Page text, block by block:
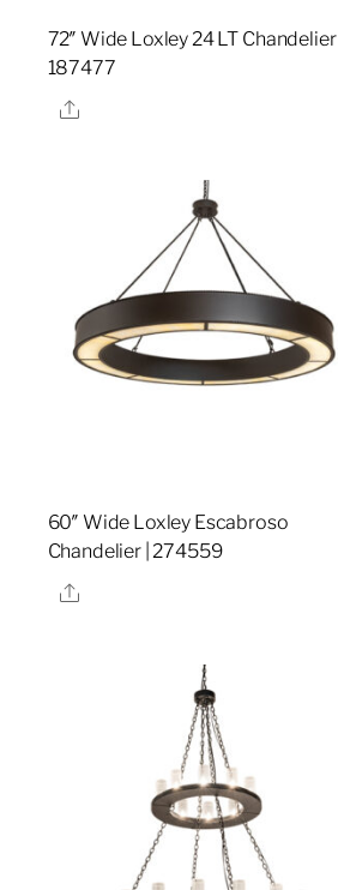
72″ Wide Loxley 24 LT Chandelier |
187477
Share
60″ Wide Loxley Escabroso
Chandelier | 274559
Share